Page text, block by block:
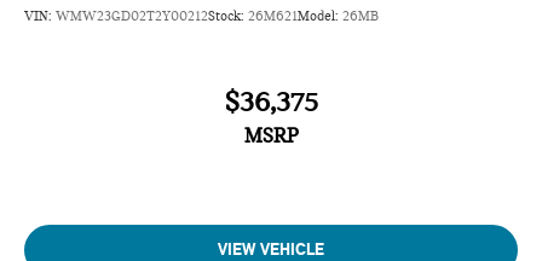
VIN: WMW23GD02T2Y00212Stock: 26M621Model: 26MB
$36,375
MSRP
VIEW VEHICLE